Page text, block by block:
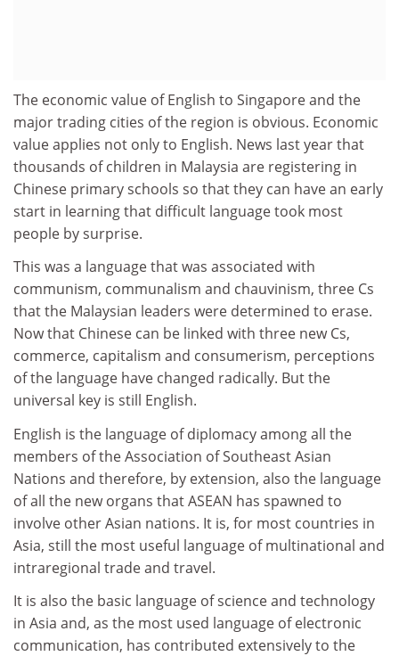
The economic value of English to Singapore and the
major trading cities of the region is obvious. Economic
value applies not only to English. News last year that
thousands of children in Malaysia are registering in
Chinese primary schools so that they can have an early
start in learning that difficult language took most
people by surprise.
This was a language that was associated with
communism, communalism and chauvinism, three Cs
that the Malaysian leaders were determined to erase.
Now that Chinese can be linked with three new Cs,
commerce, capitalism and consumerism, perceptions
of the language have changed radically. But the
universal key is still English.
English is the language of diplomacy among all the
members of the Association of Southeast Asian
Nations and therefore, by extension, also the language
of all the new organs that ASEAN has spawned to
involve other Asian nations. It is, for most countries in
Asia, still the most useful language of multinational and
intraregional trade and travel.
It is also the basic language of science and technology
in Asia and, as the most used language of electronic
communication, has contributed extensively to the